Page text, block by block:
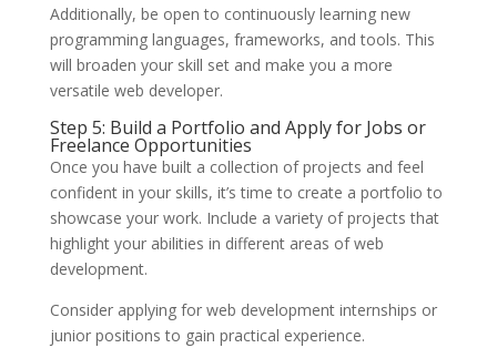
Additionally, be open to continuously learning new
programming languages, frameworks, and tools. This
will broaden your skill set and make you a more
versatile web developer.
Step 5: Build a Portfolio and Apply for Jobs or
Freelance Opportunities
Once you have built a collection of projects and feel
confident in your skills, it’s time to create a portfolio to
showcase your work. Include a variety of projects that
highlight your abilities in different areas of web
development.
Consider applying for web development internships or
junior positions to gain practical experience.